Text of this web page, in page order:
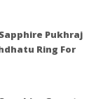
Pukhraj
Ring For